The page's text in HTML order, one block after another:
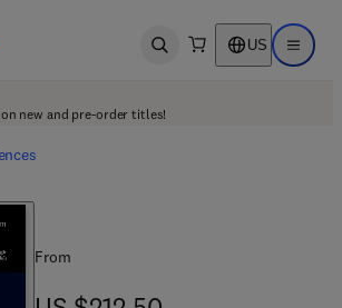
Open search US Open
on new and pre-order titles!
From